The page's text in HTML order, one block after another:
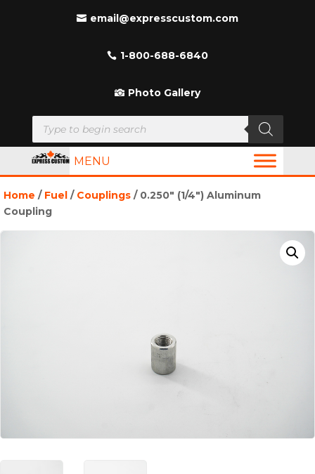
email@expresscustom.com
1-800-688-6840
Photo Gallery
Products
search
MENU
Home / Fuel / Couplings / 0.250″ (1/4″) Aluminum
Coupling